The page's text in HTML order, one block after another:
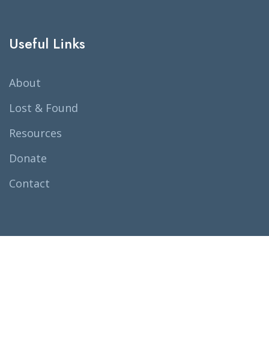
Useful Links
About
Lost & Found
Resources
Donate
Contact